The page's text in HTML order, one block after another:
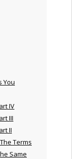
You
IV
III
II
Terms
Same